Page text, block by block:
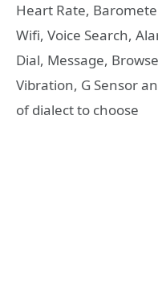
Heart Rate,
Wifi, Voice Search,
Dial, Message,
Vibration, G Sensor
of dialect to choose